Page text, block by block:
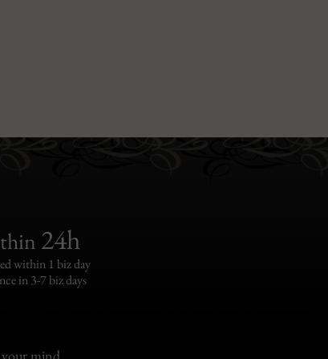
24h
within 1 biz day
in 3-7 biz days
your mind